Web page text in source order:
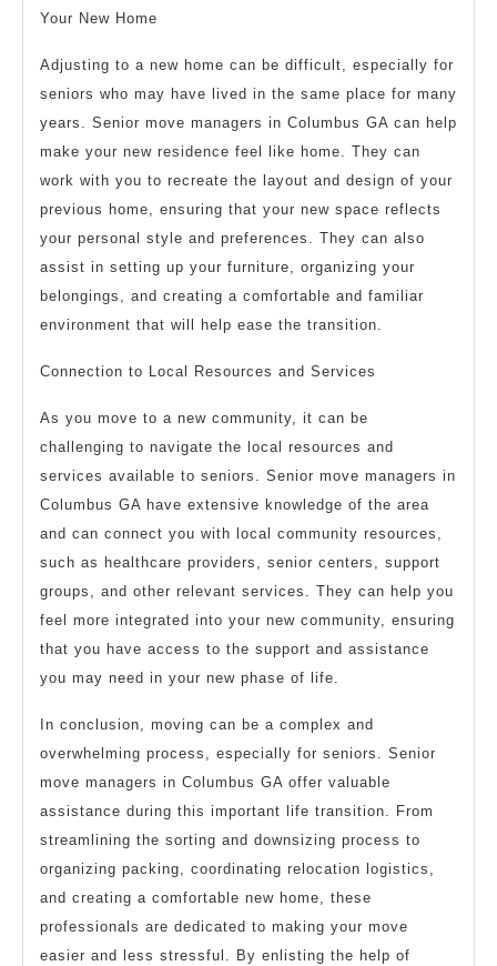
Your New Home
Adjusting to a new home can be difficult, especially for
seniors who may have lived in the same place for many
years. Senior move managers in Columbus GA can help
make your new residence feel like home. They can
work with you to recreate the layout and design of your
previous home, ensuring that your new space reflects
your personal style and preferences. They can also
assist in setting up your furniture, organizing your
belongings, and creating a comfortable and familiar
environment that will help ease the transition.
Connection to Local Resources and Services
As you move to a new community, it can be
challenging to navigate the local resources and
services available to seniors. Senior move managers in
Columbus GA have extensive knowledge of the area
and can connect you with local community resources,
such as healthcare providers, senior centers, support
groups, and other relevant services. They can help you
feel more integrated into your new community, ensuring
that you have access to the support and assistance
you may need in your new phase of life.
In conclusion, moving can be a complex and
overwhelming process, especially for seniors. Senior
move managers in Columbus GA offer valuable
assistance during this important life transition. From
streamlining the sorting and downsizing process to
organizing packing, coordinating relocation logistics,
and creating a comfortable new home, these
professionals are dedicated to making your move
easier and less stressful. By enlisting the help of